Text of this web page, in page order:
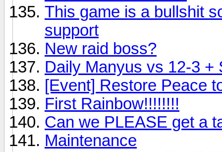
This game is a bullshit
support
New raid boss?
Daily Manyus vs 12-3 +
[Event] Restore Peace
First Rainbow!!!!!!!!
Can we PLEASE get a
Maintenance